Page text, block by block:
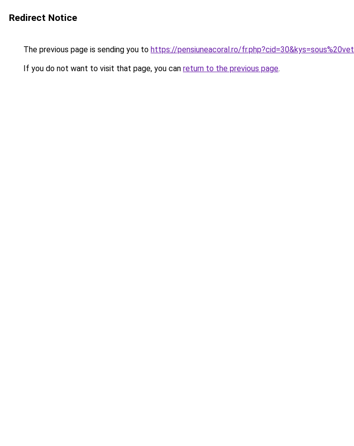
Redirect Notice
The previous page is sending you to https://pensiuneacoral.ro/
If you do not want to visit that page, you can return to the previous page.